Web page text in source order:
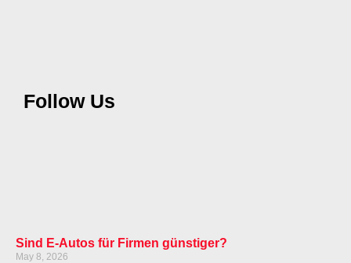
Follow Us
Sind E-Autos für Firmen günstiger?
May 8, 2026